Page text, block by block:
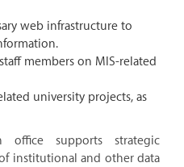
web infrastructure to
members on MIS-related
university projects, as
office supports strategic
institutional and other data